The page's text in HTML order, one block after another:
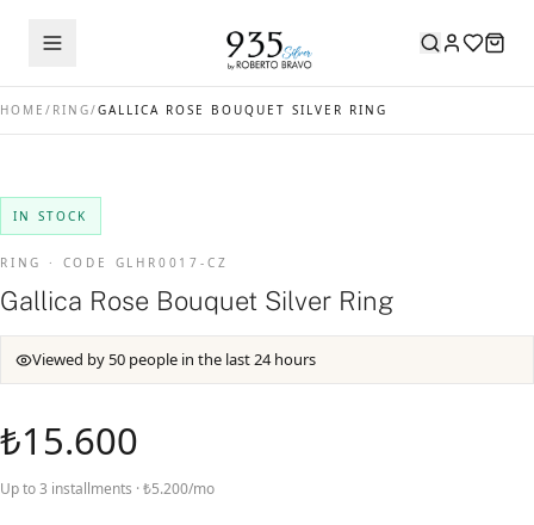
HOME / RING/GALLICA ROSE BOUQUET SILVER RING
IN STOCK
RING · CODE GLHR0017-CZ
Gallica Rose Bouquet Silver Ring
Viewed by 50 people in the last 24 hours
₺15.600
Up to 3 installments · ₺5.200/mo